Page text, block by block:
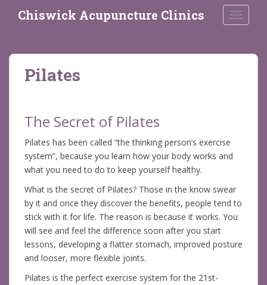
Chiswick Acupuncture Clinics
Pilates
The Secret of Pilates
Pilates has been called “the thinking person’s exercise
system”, because you learn how your body works and
what you need to do to keep yourself healthy.
What is the secret of Pilates? Those in the know swear
by it and once they discover the benefits, people tend to
stick with it for life. The reason is because it works. You
will see and feel the difference soon after you start
lessons, developing a flatter stomach, improved posture
and looser, more flexible joints.
Pilates is the perfect exercise system for the 21st-